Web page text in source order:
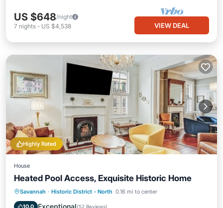
US $648/night
7 nights - US $4,538 VIEW DEAL
Highly Rated
House
Heated Pool Access, Exquisite Historic Home
Savannah · Historic District - North 0.16 mi to center
10.0 Exceptional(52 Reviews)
Parking Pool
Balcony/Terrace
Kitchen